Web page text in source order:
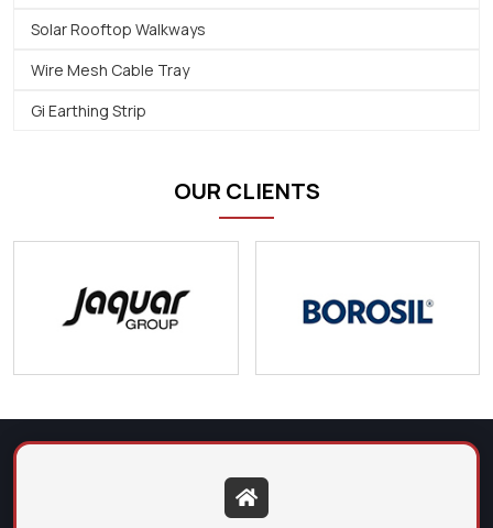
Solar Rooftop Walkways
Wire Mesh Cable Tray
Gi Earthing Strip
OUR CLIENTS